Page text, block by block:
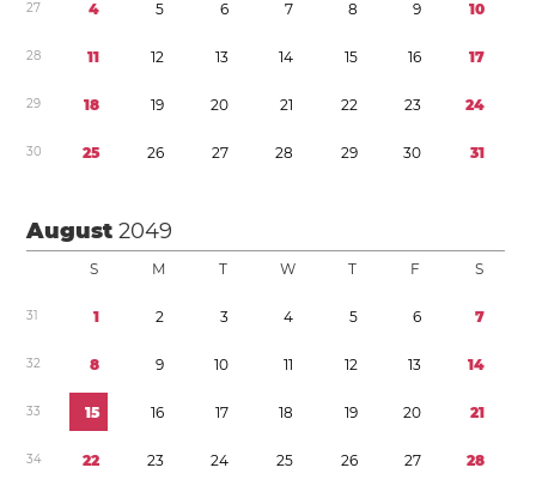
27 4 5 6 7 8 9 10
28 11 12 13 14 15 16 17
29 18 19 20 21 22 23 24
30 25 26 27 28 29 30 31
August2049
S M T W T F S
31 1 2 3 4 5 6 7
32 8 9 10 11 12 13 14
33 15 16 17 18 19 20 21
34 22 23 24 25 26 27 28